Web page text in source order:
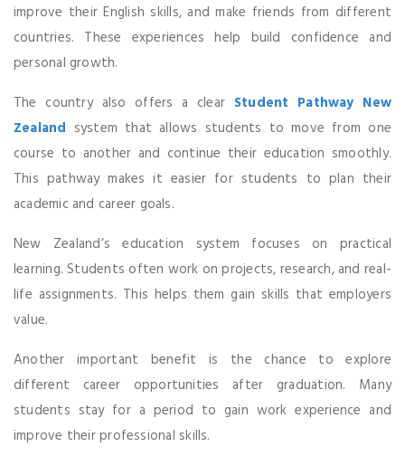
improve their English skills, and make friends from different
countries. These experiences help build confidence and
personal growth.
The country also offers a clear Student Pathway New
Zealand system that allows students to move from one
course to another and continue their education smoothly.
This pathway makes it easier for students to plan their
academic and career goals.
New Zealand’s education system focuses on practical
learning. Students often work on projects, research, and real-
life assignments. This helps them gain skills that employers
value.
Another important benefit is the chance to explore
different career opportunities after graduation. Many
students stay for a period to gain work experience and
improve their professional skills.